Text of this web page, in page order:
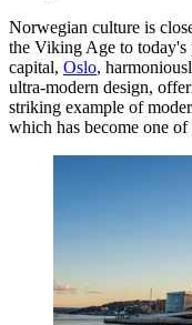
Norwegian culture is
the Viking Age to today's
capital, Oslo,
ultra-modern design,
striking example of
which has become one